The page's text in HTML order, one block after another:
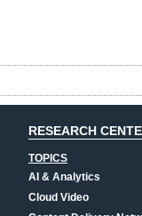
RESEARCH
TOPICS
AI & Analytics
Cloud Video